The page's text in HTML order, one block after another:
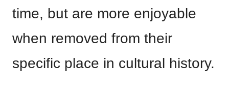
time, but are more enjoyable
when removed from their
specific place in cultural history.